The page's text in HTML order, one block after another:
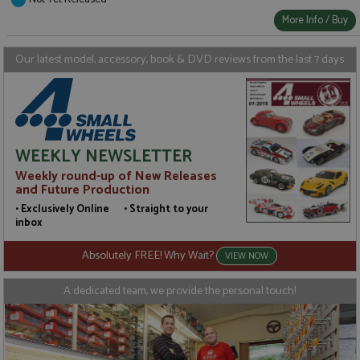
More Info / Buy
Our latest model, accessory, book & DVD reviews from the last 7 days
WEEKLY NEWSLETTER
Weekly round-up of New Releases
and Future Production
• Exclusively Online • Straight to your
inbox
Absolutely FREE! Why Wait? VIEW NOW
A dedicated team, we provide the personal touch!
Strictly necessary cookies allow core website
functionality such as user login and account
management. The website cannot be used properly
without strictly necessary cookies.
Name
Expiration
ASP.NET_SessionId
Microsoft Corporation
www.grandprixmodels.com
Session